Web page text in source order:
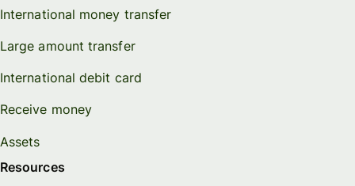
International money transfer
Large amount transfer
International debit card
Receive money
Assets
Resources